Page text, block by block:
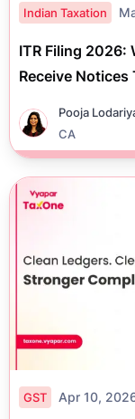
Indian Taxation
ITR Filing 2026:
Receive Notices
Pooja
CA
GST Apr 10,